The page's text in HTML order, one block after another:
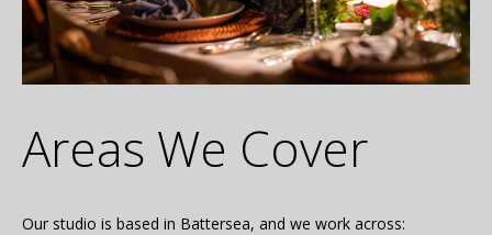
Areas We Cover
Our studio is based in Battersea, and we work across: